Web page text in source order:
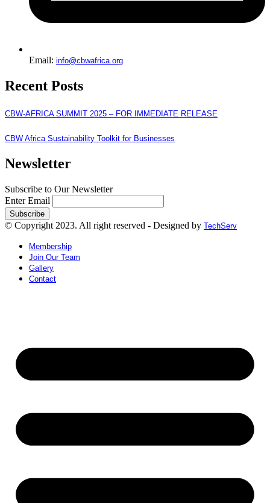
Email: info@cbwafrica.org
Recent Posts
CBW-AFRICA SUMMIT 2025 – FOR IMMEDIATE RELEASE
CBW Africa Sustainability Toolkit for Businesses
Newsletter
Subscribe to Our Newsletter
Enter Email
© Copyright 2023. All right reserved - Designed by TechServ
Membership
Join Our Team
Gallery
Contact